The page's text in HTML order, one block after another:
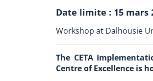
Date limite : 15 mars
Workshop at Dalhousie
The CETA
Centre of Excellence is